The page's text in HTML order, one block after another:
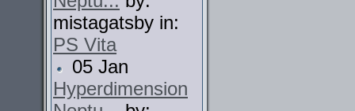
mistagatsby in:
PS Vita
05 Jan
Hyperdimension